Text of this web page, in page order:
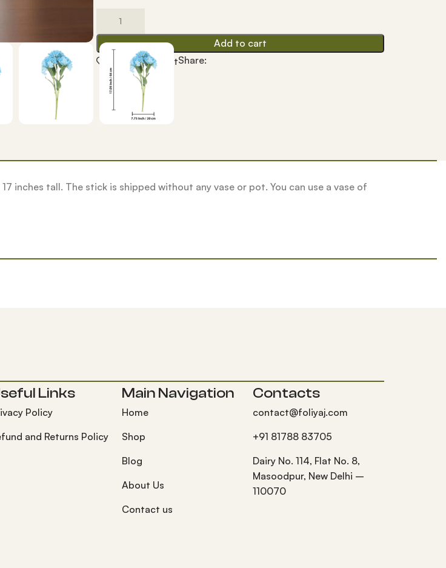
Add to cart
Add to wishlistShare:
inches tall. The stick is shipped without any vase or pot. You can use a vase of
Links
Policy
and Returns Policy
Main Navigation
Home
Shop
Blog
About Us
Contact us
Contacts
contact@foliyaj.com
+91 81788 83705
Dairy No. 114, Flat No. 8,
Masoodpur, New Delhi –
110070